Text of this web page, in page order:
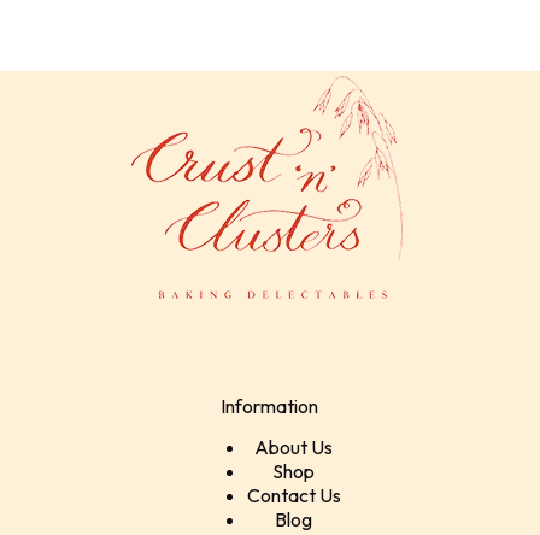
Information
About Us
Shop
Contact Us
Blog